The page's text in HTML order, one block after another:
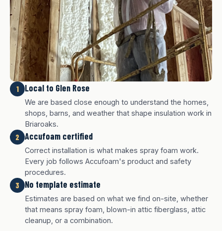
Charcoal finish
Tan finish
1 Local to Glen Rose
We are based close enough to understand the homes,
shops, barns, and weather that shape insulation work in
Briaroaks.
2 Accufoam certified
Correct installation is what makes spray foam work.
Every job follows Accufoam's product and safety
procedures.
3 No template estimate
Estimates are based on what we find on-site, whether
that means spray foam, blown-in attic fiberglass, attic
cleanup, or a combination.